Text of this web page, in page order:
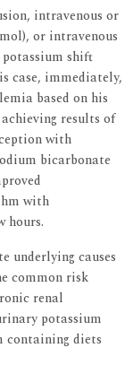
intravenous or
or intravenous
potassium shift
case, immediately,
based on his
results of
with
bicarbonate
with
hours.
causes
common risk
renal
potassium
containing diets